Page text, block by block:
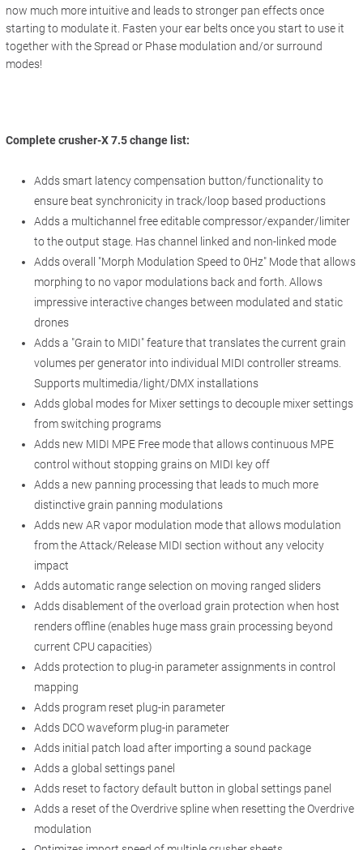
now much more intuitive and leads to stronger pan effects once
starting to modulate it. Fasten your ear belts once you start to use it
together with the Spread or Phase modulation and/or surround
modes!
Complete crusher-X 7.5 change list:
Adds smart latency compensation button/functionality to
ensure beat synchronicity in track/loop based productions
Adds a multichannel free editable compressor/expander/limiter
to the output stage. Has channel linked and non-linked mode
Adds overall "Morph Modulation Speed to 0Hz" Mode that allows
morphing to no vapor modulations back and forth. Allows
impressive interactive changes between modulated and static
drones
Adds a "Grain to MIDI" feature that translates the current grain
volumes per generator into individual MIDI controller streams.
Supports multimedia/light/DMX installations
Adds global modes for Mixer settings to decouple mixer settings
from switching programs
Adds new MIDI MPE Free mode that allows continuous MPE
control without stopping grains on MIDI key off
Adds a new panning processing that leads to much more
distinctive grain panning modulations
Adds new AR vapor modulation mode that allows modulation
from the Attack/Release MIDI section without any velocity
impact
Adds automatic range selection on moving ranged sliders
Adds disablement of the overload grain protection when host
renders offline (enables huge mass grain processing beyond
current CPU capacities)
Adds protection to plug-in parameter assignments in control
mapping
Adds program reset plug-in parameter
Adds DCO waveform plug-in parameter
Adds initial patch load after importing a sound package
Adds a global settings panel
Adds reset to factory default button in global settings panel
Adds a reset of the Overdrive spline when resetting the Overdrive
modulation